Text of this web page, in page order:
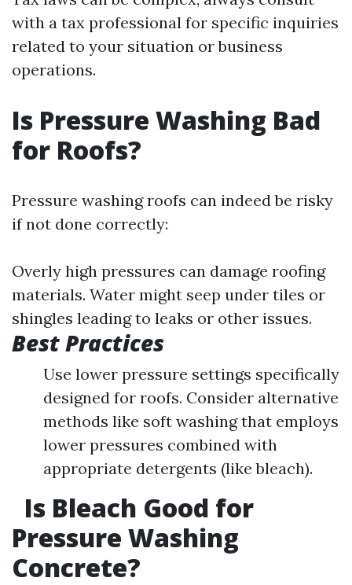
with a tax professional for specific inquiries
related to your situation or business
operations.
Is Pressure Washing Bad
for Roofs?
Pressure washing roofs can indeed be risky
if not done correctly:
Overly high pressures can damage roofing
materials. Water might seep under tiles or
shingles leading to leaks or other issues.
Best Practices
Use lower pressure settings specifically
designed for roofs. Consider alternative
methods like soft washing that employs
lower pressures combined with
appropriate detergents (like bleach).
Is Bleach Good for
Pressure Washing
Concrete?